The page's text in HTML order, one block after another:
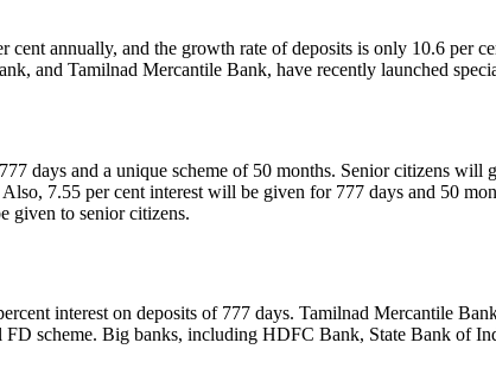
annually, and the growth rate of deposits is only 10.6 per
and Tamilnad Mercantile Bank, have recently launched
days and a unique scheme of 50 months. Senior citizens will
7.55 per cent interest will be given for 777 days and 50
given to senior citizens.
interest on deposits of 777 days. Tamilnad Mercantile
scheme. Big banks, including HDFC Bank, State Bank of